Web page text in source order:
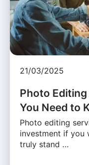
21/03/2025
Photo
You Need to
Photo editing
investment if you
truly stand …